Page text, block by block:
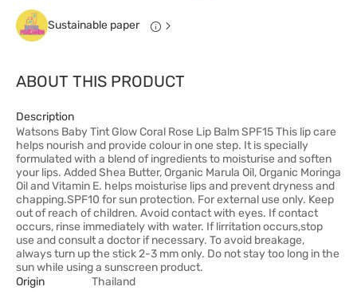
Sustainable paper
ABOUT THIS PRODUCT
Description
Watsons Baby Tint Glow Coral Rose Lip Balm SPF15 This lip care
helps nourish and provide colour in one step. It is specially
formulated with a blend of ingredients to moisturise and soften
your lips. Added Shea Butter, Organic Marula Oil, Organic Moringa
Oil and Vitamin E. helps moisturise lips and prevent dryness and
chapping.SPF10 for sun protection. For external use only. Keep
out of reach of children. Avoid contact with eyes. If contact
occurs, rinse immediately with water. If lirritation occurs,stop
use and consult a doctor if necessary. To avoid breakage,
always turn up the stick 2-3 mm only. Do not stay too long in the
sun while using a sunscreen product.
Origin
Thailand